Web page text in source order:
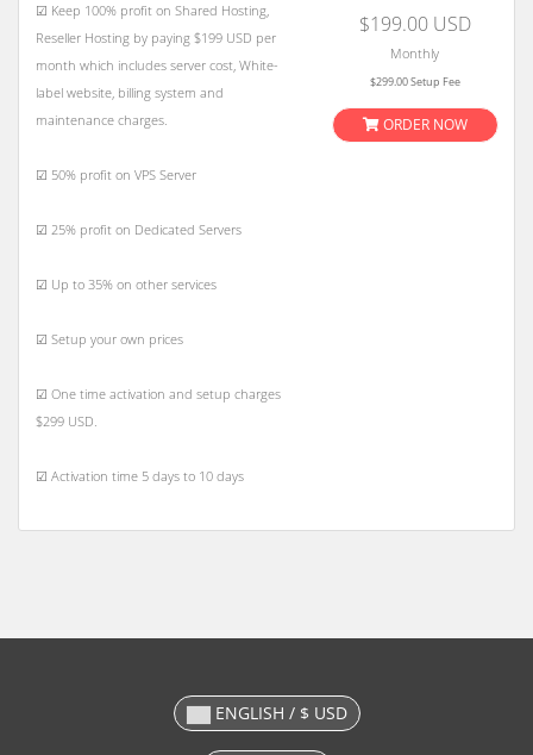
☑ Keep 100% profit on Shared Hosting,
Reseller Hosting by paying $199 USD per
month which includes server cost, White-
label website, billing system and
maintenance charges.
☑ 50% profit on VPS Server
☑ 25% profit on Dedicated Servers
☑ Up to 35% on other services
☑ Setup your own prices
☑ One time activation and setup charges
$299 USD.
☑ Activation time 5 days to 10 days
$199.00 USD
Monthly
$299.00 Setup Fee
ORDER NOW
ENGLISH / $ USD